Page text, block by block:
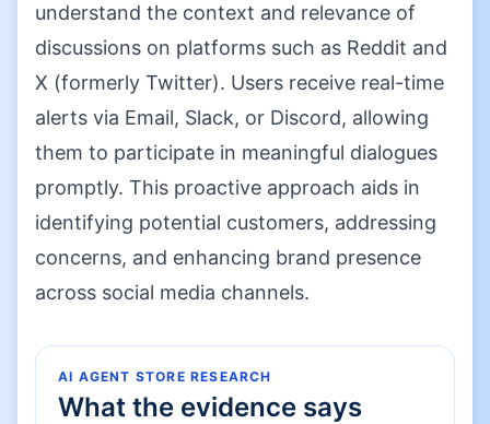
understand the context and relevance of
discussions on platforms such as Reddit and
X (formerly Twitter). Users receive real-time
alerts via Email, Slack, or Discord, allowing
them to participate in meaningful dialogues
promptly. This proactive approach aids in
identifying potential customers, addressing
concerns, and enhancing brand presence
across social media channels.
AI AGENT STORE RESEARCH
What the evidence says